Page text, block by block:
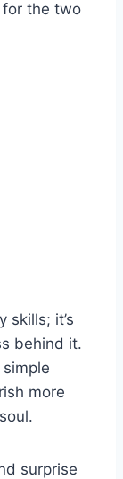
the two
skills; it’s
behind it.
more
surprise